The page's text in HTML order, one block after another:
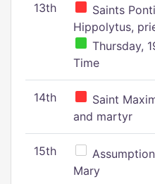
13th
Saints
Hippolytus,
Thursday,
Time
14th
Saint
and martyr
15th
Mary